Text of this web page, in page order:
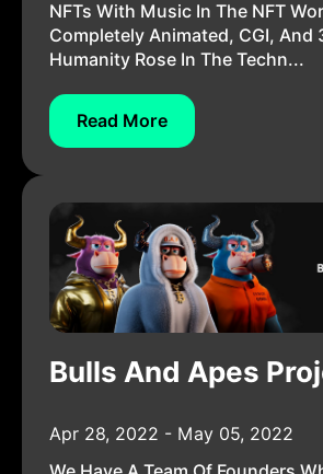
NFTs With Music In The NFT
Completely Animated, CGI, And
Humanity Rose In The Techn...
Read More
Bulls And Apes
Apr 28, 2022 - May 05, 2022